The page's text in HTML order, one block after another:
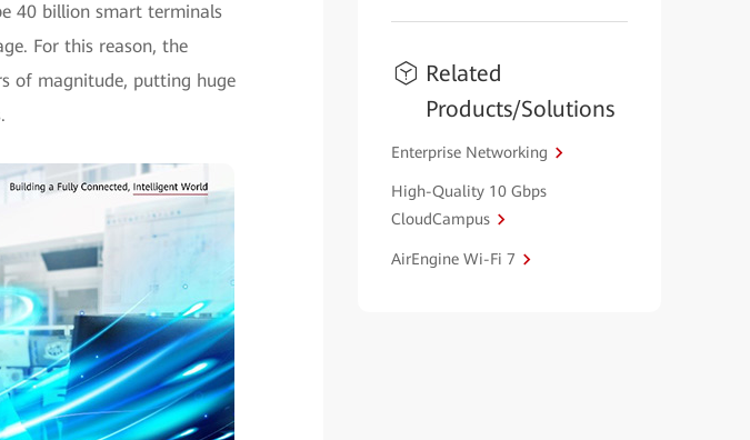
40 billion smart terminals
For this reason, the
of magnitude, putting huge
Related
Products/Solutions
Enterprise Networking
High-Quality 10 Gbps
CloudCampus
AirEngine Wi-Fi 7